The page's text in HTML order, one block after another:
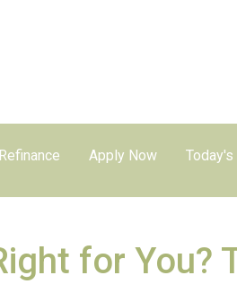
Refinance Apply Now Today's
for You?